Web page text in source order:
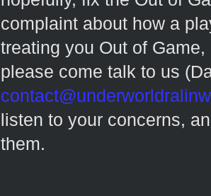
complaint about how a
treating you Out of
please come talk to us
listen to your concerns,
them.